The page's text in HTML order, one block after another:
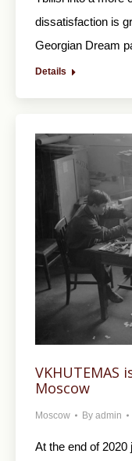
dissatisfaction is
Georgian Dream
Details
VKHUTEMAS
Moscow
Moscow By admin
At the end of